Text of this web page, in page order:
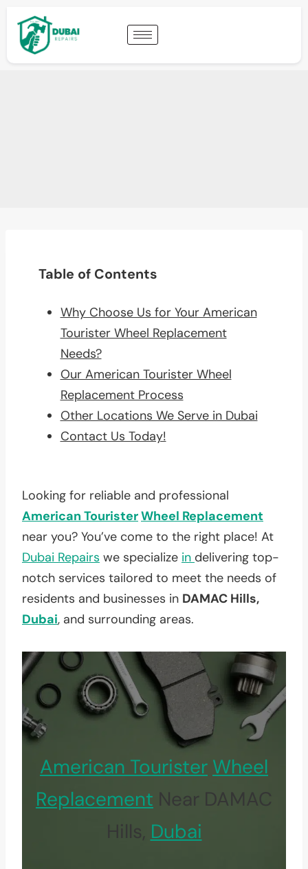
Table of Contents
Why Choose Us for Your American
Tourister Wheel Replacement
Needs?
Our American Tourister Wheel
Replacement Process
Other Locations We Serve in Dubai
Contact Us Today!
Looking for reliable and professional
American TouristerWheel Replacement
near you? You’ve come to the right place! At
Dubai Repairs we specialize in delivering top-
notch services tailored to meet the needs of
residents and businesses in DAMAC Hills,
Dubai, and surrounding areas.
American Tourister Wheel
Replacement Near DAMAC
Hills, Dubai